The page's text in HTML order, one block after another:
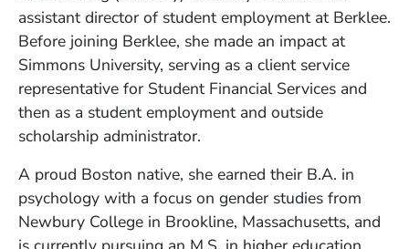
assistant director of student employment at Berklee.
Before joining Berklee, she made an impact at
Simmons University, serving as a client service
representative for Student Financial Services and
then as a student employment and outside
scholarship administrator.
A proud Boston native, she earned their B.A. in
psychology with a focus on gender studies from
Newbury College in Brookline, Massachusetts, and